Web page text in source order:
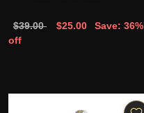
$39.00 $25.00
Save: 36%
off